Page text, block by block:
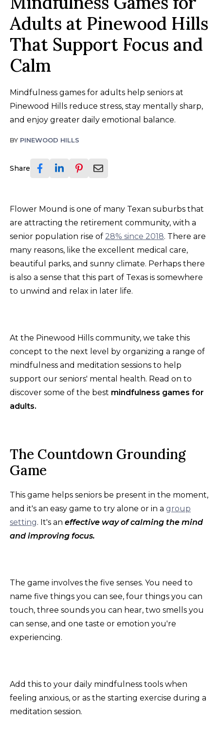
Adults at Pinewood Hills
That Support Focus and
Calm
Mindfulness games for adults help seniors at
Pinewood Hills reduce stress, stay mentally sharp,
and enjoy greater daily emotional balance.
BY PINEWOOD HILLS
Share
Flower Mound is one of many Texan suburbs that
are attracting the retirement community, with a
senior population rise of 28% since 2018. There are
many reasons, like the excellent medical care,
beautiful parks, and sunny climate. Perhaps there
is also a sense that this part of Texas is somewhere
to unwind and relax in later life.
At the Pinewood Hills community, we take this
concept to the next level by organizing a range of
mindfulness and meditation sessions to help
support our seniors' mental health. Read on to
discover some of the best mindfulness games for
adults.
The Countdown Grounding
Game
This game helps seniors be present in the moment,
and it's an easy game to try alone or in a group
setting. It's an effective way of calming the mind
and improving focus.
The game involves the five senses. You need to
name five things you can see, four things you can
touch, three sounds you can hear, two smells you
can sense, and one taste or emotion you're
experiencing.
Add this to your daily mindfulness tools when
feeling anxious, or as the starting exercise during a
meditation session.